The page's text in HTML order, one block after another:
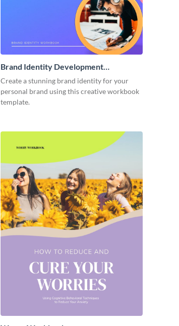
Brand Identity Development
Workbook
Create a stunning brand identity for your
personal brand using this creative workbook
template.